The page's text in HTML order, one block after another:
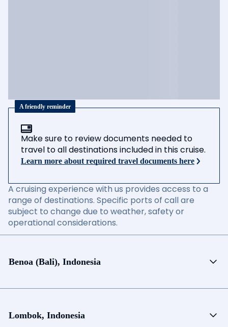
A friendly reminder
Make sure to review documents needed to
travel to all destinations included in this cruise.
Learn more about required travel documents here
A cruising experience with us provides access to a
range of destinations. Specific ports of call are
subject to change due to weather, safety or
operational considerations.
Benoa (Bali), Indonesia
Lombok, Indonesia